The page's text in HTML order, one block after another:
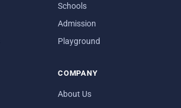
Schools
Admission
Playground
COMPANY
About Us